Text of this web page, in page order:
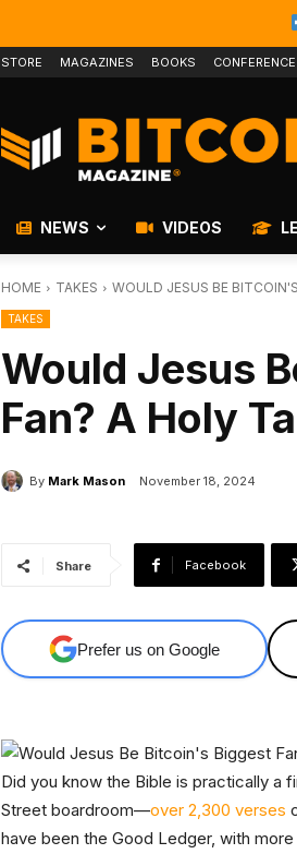
STORE MAGAZINES BOOKS CONFERENCE
NEWS VIDEOS
HOME TAKES WOULD JESUS BE
TAKES
Would Jesus
Fan? A Holy
By Mark Mason November 18, 2024
Share Facebook
Prefer us on Google
Did you know the Bible is practically a
Street boardroom—over 2,300 verses
have been the Good Ledger, with